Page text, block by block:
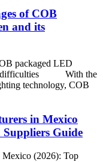
of COB
and its
packaged LED
difficulties With the
technology, COB
in Mexico
Suppliers Guide
(2026): Top